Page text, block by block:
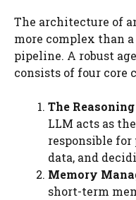
The architecture of
more complex than
pipeline. A robust
consists of four core
The
LLM acts as
responsible
data, and
Memory
short-term